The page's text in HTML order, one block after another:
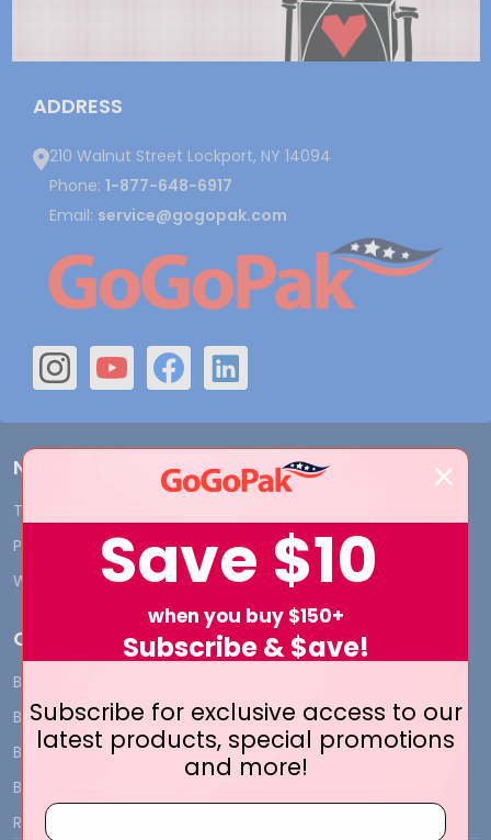
ADDRESS
210 Walnut Street Lockport, NY 14094
Phone: 1-877-648-6917
Email: service@gogopak.com
Navigate
Terms and Conditions
Privacy Policy
Who We Are
Contact Us
Blog
Categories
BY INDUSTRY
BIG DEALS
BAGS
BOXES
RIBBON
Boxes
CUSTOM PRINT - Labels and
Tags
CUSTOM PRINT - Ribbon
Save $10
when you buy $150+
Subscribe & $ave!
Subscribe for exclusive access to our
latest products, special promotions
and more!